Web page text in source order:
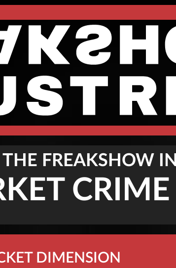
FREAKSHOW
DIMENSION